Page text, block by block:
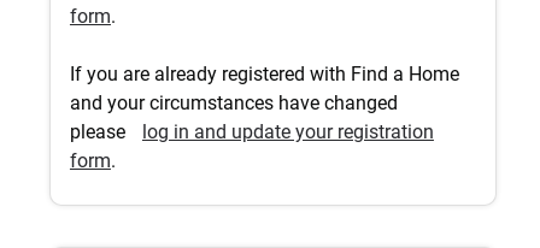
form.
If you are already registered with Find a Home
and your circumstances have changed
please
log in and update your registration
form.